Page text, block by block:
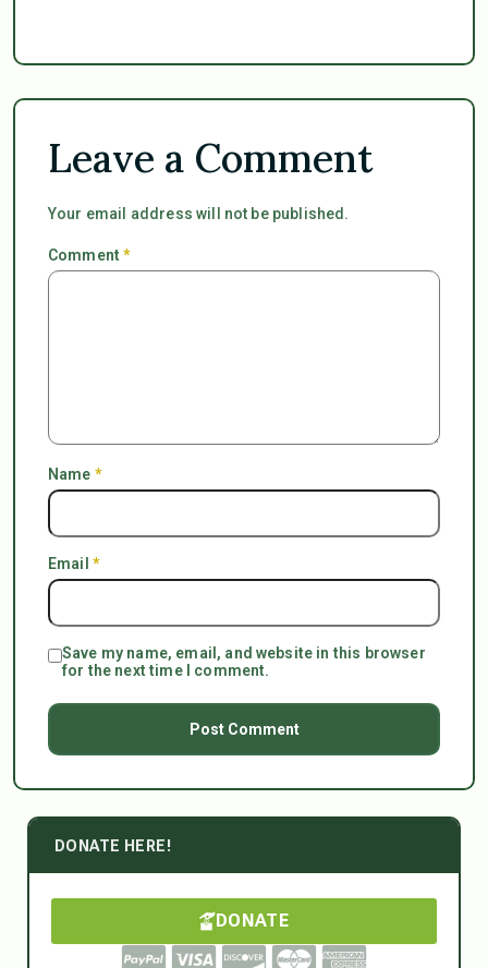
Leave a Comment
Your email address will not be published.
Comment*
Name *
Email *
Save my name, email, and website in this browser
for the next time I comment.
DONATE HERE!
DONATE